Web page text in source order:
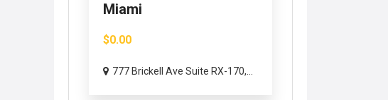
Miami
$0.00
777 Brickell Ave Suite RX-170,...